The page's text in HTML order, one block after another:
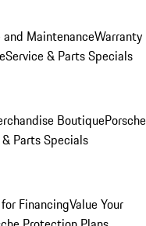
and MaintenanceWarranty
Service & Parts Specials
BoutiquePorsche
Parts Specials
FinancingValue Your